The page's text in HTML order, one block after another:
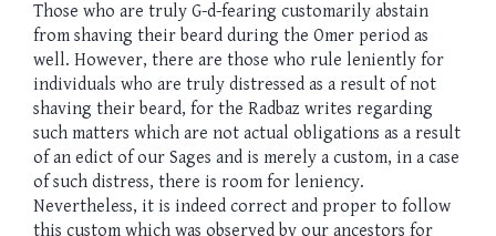
Those who are truly G-d-fearing customarily abstain
from shaving their beard during the Omer period as
well. However, there are those who rule leniently for
individuals who are truly distressed as a result of not
shaving their beard, for the Radbaz writes regarding
such matters which are not actual obligations as a result
of an edict of our Sages and is merely a custom, in a case
of such distress, there is room for leniency.
Nevertheless, it is indeed correct and proper to follow
this custom which was observed by our ancestors for